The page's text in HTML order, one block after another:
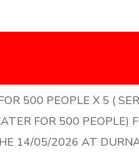
500 PEOPLE X 5 (
FOR 500 PEOPLE)
14/05/2026 AT